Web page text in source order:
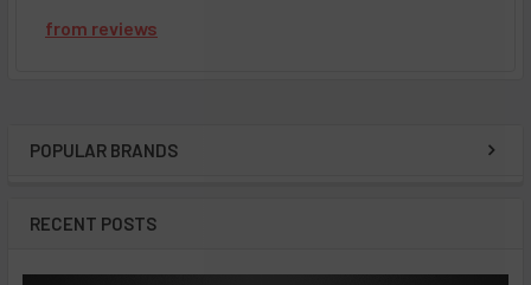
POPULAR BRANDS
RECENT POSTS
from reviews